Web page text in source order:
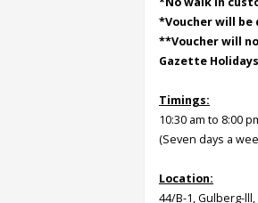
*Voucher will be
**Voucher will
Gazette
Timings:
10:30 am to 8:00
(Seven days a
Location:
44/B-1, Gulberg-